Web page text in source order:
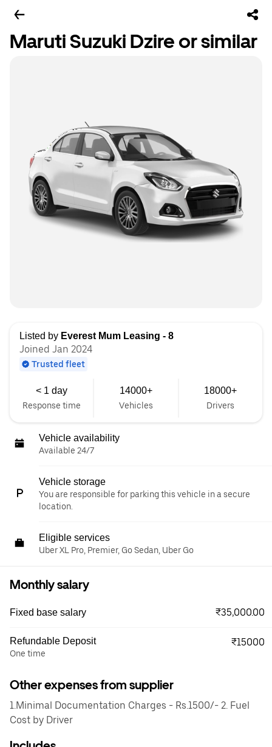
Maruti Suzuki Dzire or similar
Listed by Everest Mum Leasing - 8
Joined Jan 2024
Trusted fleet
< 1 day
Response time
14000+
Vehicles
18000+
Drivers
Vehicle availability
Available 24/7
Vehicle storage
You are responsible for parking this vehicle in a secure
location.
Eligible services
Uber XL Pro, Premier, Go Sedan, Uber Go
Monthly salary
Fixed base salary ₹35,000.00
Refundable Deposit
One time
₹15000
Other expenses from supplier
1.Minimal Documentation Charges - Rs.1500/- 2. Fuel
Cost by Driver